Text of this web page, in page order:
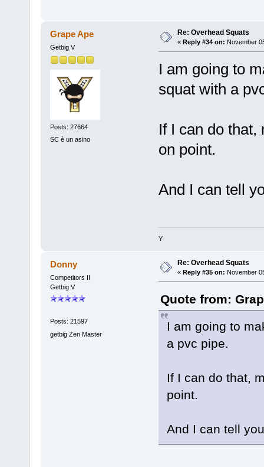
Grape Ape
Getbig V
Posts: 27664
SC è un asino
Re: Overhead Squats
« Reply #34 on: November
I am going to
squat with a
If I can do
on point.
And I can tell
Y
Donny
Competitors II
Getbig V
Posts: 21597
getbig Zen Master
Re: Overhead Squats
« Reply #35 on: November
Quote from:
I am going to
a pvc pipe.
If I can do that,
point.
And I can tell